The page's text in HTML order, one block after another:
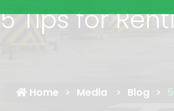
5 Tips for
Home Media Blog